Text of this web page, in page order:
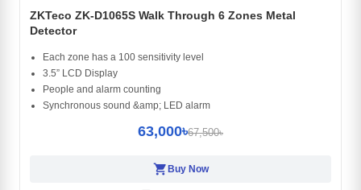
ZKTeco ZK-D1065S Walk Through 6 Zones Metal
Detector
Each zone has a 100 sensitivity level
3.5” LCD Display
People and alarm counting
Synchronous sound &amp; LED alarm
63,000৳67,500৳
shopping_cartBuy Now